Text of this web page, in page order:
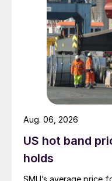
US hot band
holds
Aug. 06, 2026